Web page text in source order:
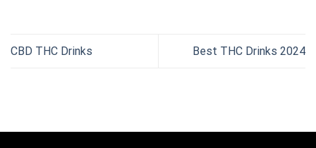
CBD THC Drinks Best THC Drinks 2024